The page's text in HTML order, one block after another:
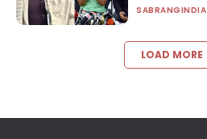
SABRANGINDIA
LOAD MORE